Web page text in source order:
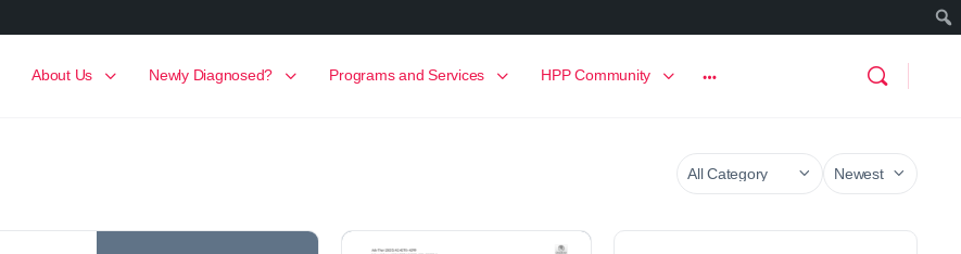
About Us Newly Diagnosed? Programs and Services HPP Community